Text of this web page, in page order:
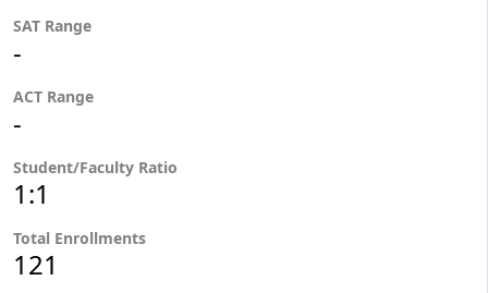
SAT Range
-
ACT Range
-
Student/Faculty Ratio
1:1
Total Enrollments
121